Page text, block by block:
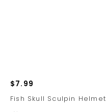
$7.99
Fish Skull Sculpin Helmet